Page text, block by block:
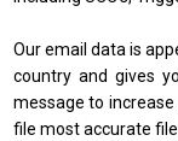
Our email data is
country and gives
message to
file most accurate